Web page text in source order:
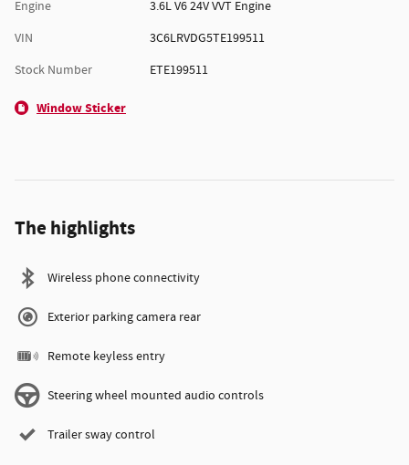
Engine
3.6L V6 24V VVT Engine
VIN
3C6LRVDG5TE199511
Stock Number
ETE199511
Window Sticker
The highlights
Wireless phone connectivity
Exterior parking camera rear
Remote keyless entry
Steering wheel mounted audio controls
Trailer sway control